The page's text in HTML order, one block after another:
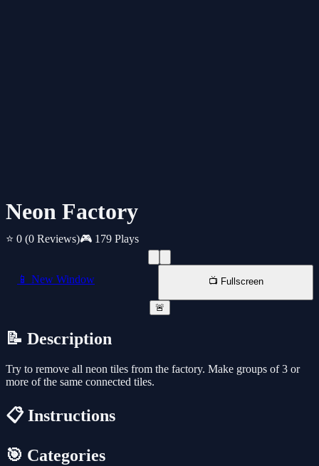
Neon Factory
⭐ 0 (0 Reviews)🎮 179 Plays
📱 New Window 📺 Fullscreen
🚨
📝 Description
Try to remove all neon tiles from the factory. Make groups of 3 or
more of the same connected tiles.
📋 Instructions
🎯 Categories